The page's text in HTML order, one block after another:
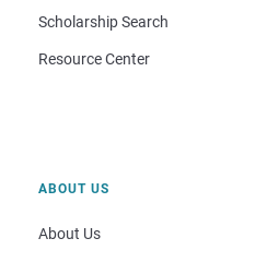
Scholarship Search
Resource Center
ABOUT US
About Us